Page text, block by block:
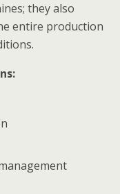
they also
entire production